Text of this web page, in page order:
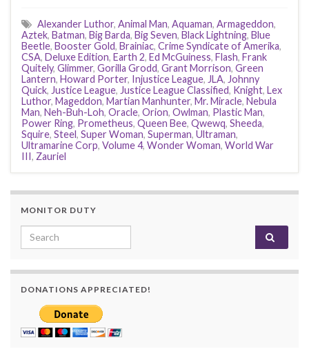
Alexander Luthor, Animal Man, Aquaman, Armageddon,
Aztek, Batman, Big Barda, Big Seven, Black Lightning, Blue
Beetle, Booster Gold, Brainiac, Crime Syndicate of Amerika,
CSA, Deluxe Edition, Earth 2, Ed McGuiness, Flash, Frank
Quitely, Glimmer, Gorilla Grodd, Grant Morrison, Green
Lantern, Howard Porter, Injustice League, JLA, Johnny
Quick, Justice League, Justice League Classified, Knight, Lex
Luthor, Mageddon, Martian Manhunter, Mr. Miracle, Nebula
Man, Neh-Buh-Loh, Oracle, Orion, Owlman, Plastic Man,
Power Ring, Prometheus, Queen Bee, Qwewq, Sheeda,
Squire, Steel, Super Woman, Superman, Ultraman,
Ultramarine Corp, Volume 4, Wonder Woman, World War
III, Zauriel
MONITOR DUTY
Search for:
DONATIONS APPRECIATED!